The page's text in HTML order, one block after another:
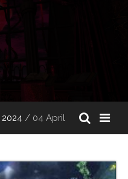
2024 / 04 April
51